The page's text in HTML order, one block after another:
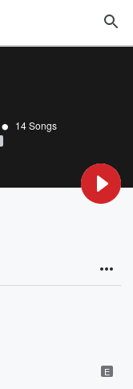
• 14 Songs
E